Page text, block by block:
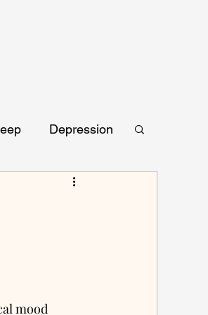
Depression